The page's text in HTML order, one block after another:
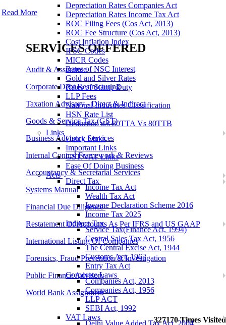
Depreciation Rates Companies Act
Depreciation Rates Income Tax Act
ROC Filing Fees (Cos Act, 2013)
ROC Fee Structure (Cos Act, 2013)
Cost Inflation Index
IFSC Codes
MICR Codes
Rates of NSC Interest
Gold and Silver Rates
Rates of Stamp Duty
LLP Fees
National Industries Classification
HSN Rate List
Deduction u/s 80TTA Vs 80TTB
Links
Quick Links
Important Links
GST/VAT Links
Ease Of Doing Business
Acts
Direct Tax
Income Tax Act
Wealth Tax Act
Income Declaration Scheme 2016
Income Tax 2025
Indirect Tax
Service Tax(Finance Act, 1994)
Central Sales Tax Act, 1956
The Central Excise Act, 1944
Customs Act, 1962
Entry Tax Act
Corporate Laws
Companies Act, 2013
Companies Act, 1956
LLP ACT
SEBI Act, 1992
VAT Laws
Delhi Value Added Tax Act, 2004
Read More
SERVICES OFFERED
Audit & Assurance
Corporate Debt Restructuring
Taxation Advisory - Direct & Indirect
Goods & Service Tax (GST)
Business Advisory Services
Internal Control Framework & Reviews
Accountancy & Secretarial Services
Systems Manual
Financial Due Diligence
Restatement Of Accounts As Per IFRS and US GAAP
International Listing Of Companies
Forensics, Fraud Prevention & Investigation
Public Finance Advisory
World Bank Assignment
327170 Times Visited